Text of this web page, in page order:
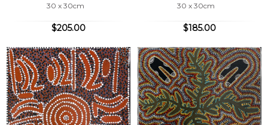
30 x 30cm
$205.00
30 x 30cm
$185.00